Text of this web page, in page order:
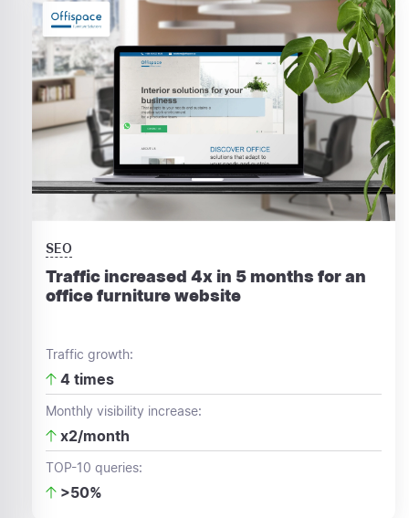
SEO
Traffic increased 4x in 5 months for an
office furniture website
Traffic growth:
4 times
Monthly visibility increase:
x2/month
TOP-10 queries:
>50%